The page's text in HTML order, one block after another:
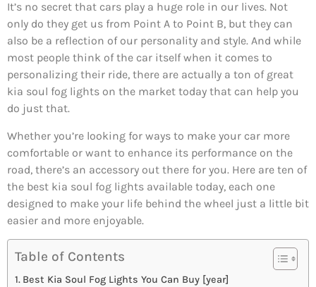
It’s no secret that cars play a huge role in our lives. Not
only do they get us from Point A to Point B, but they can
also be a reflection of our personality and style. And while
most people think of the car itself when it comes to
personalizing their ride, there are actually a ton of great
kia soul fog lights on the market today that can help you
do just that.
Whether you’re looking for ways to make your car more
comfortable or want to enhance its performance on the
road, there’s an accessory out there for you. Here are ten of
the best kia soul fog lights available today, each one
designed to make your life behind the wheel just a little bit
easier and more enjoyable.
Table of Contents
Best Kia Soul Fog Lights You Can Buy [year]